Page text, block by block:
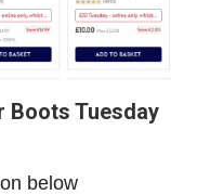
Boots Tuesday
below